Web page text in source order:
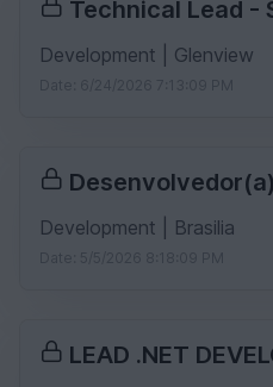
Technical Lead -
Development | Glenview
Development | Brasilia
LEAD .NET